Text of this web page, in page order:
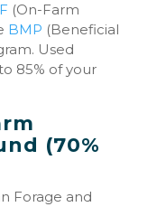
(On-Farm
BMP (Beneficial
Used
85% of your
(70%
Forage and